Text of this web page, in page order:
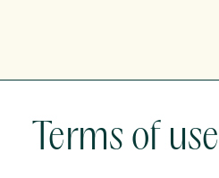
Terms of use